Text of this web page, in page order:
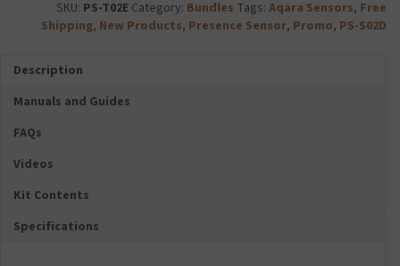
SKU: PS-T02E Category: Bundles Tags: Aqara Sensors, Free
Shipping, New Products, Presence Sensor, Promo, PS-S02D
Description
Manuals and Guides
FAQs
Videos
Kit Contents
Specifications